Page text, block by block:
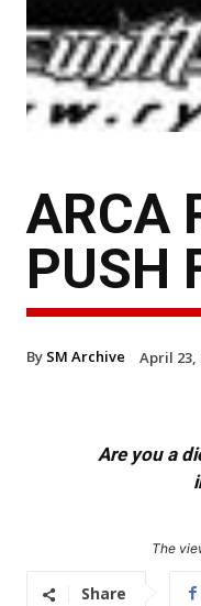
ARCA
PUSH
By SM Archive April 23,
Are you a
The
Share